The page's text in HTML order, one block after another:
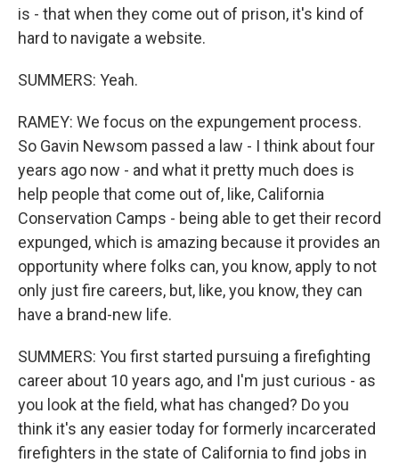
is - that when they come out of prison, it's kind of
hard to navigate a website.
SUMMERS: Yeah.
RAMEY: We focus on the expungement process.
So Gavin Newsom passed a law - I think about four
years ago now - and what it pretty much does is
help people that come out of, like, California
Conservation Camps - being able to get their record
expunged, which is amazing because it provides an
opportunity where folks can, you know, apply to not
only just fire careers, but, like, you know, they can
have a brand-new life.
SUMMERS: You first started pursuing a firefighting
career about 10 years ago, and I'm just curious - as
you look at the field, what has changed? Do you
think it's any easier today for formerly incarcerated
firefighters in the state of California to find jobs in